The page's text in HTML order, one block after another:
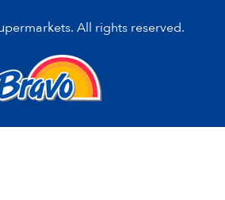
All rights reserved.